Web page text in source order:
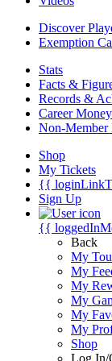
Discover
Exemption
Stats
Facts &
Records &
Career
Non-Member
Shop
My Tickets
{{
Sign Up
{{
Back
My
My
My
My
My
My
Shop
Log In/